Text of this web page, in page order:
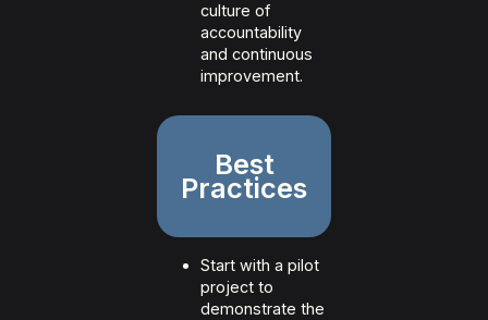
culture of
accountability
and continuous
improvement.
Best
Practices
Start with a pilot
project to
demonstrate the